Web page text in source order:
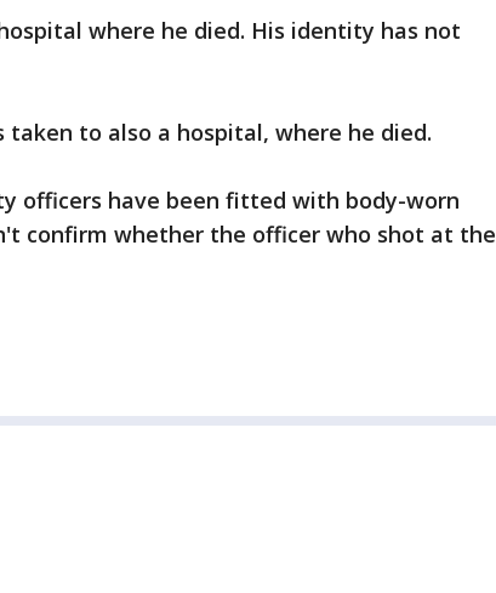
where he died. His identity has not
taken to also a hospital, where he died.
officers have been fitted with body-worn
confirm whether the officer who shot at the